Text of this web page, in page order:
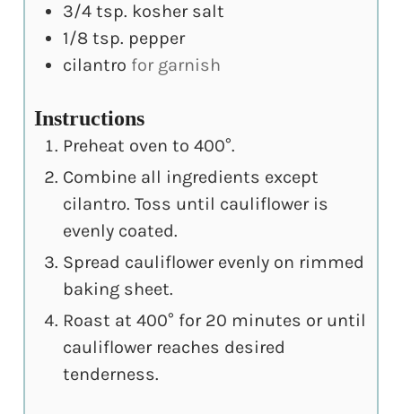
3/4 tsp. kosher salt
1/8 tsp. pepper
cilantro for garnish
Instructions
Preheat oven to 400°.
Combine all ingredients except
cilantro. Toss until cauliflower is
evenly coated.
Spread cauliflower evenly on rimmed
baking sheet.
Roast at 400° for 20 minutes or until
cauliflower reaches desired
tenderness.